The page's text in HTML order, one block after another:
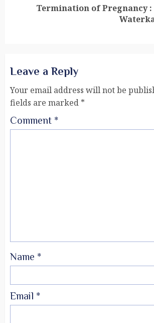
Termination of Pregnancy :
Leave a Reply
Your email address will not be
fields are marked *
Comment *
Name *
Email *